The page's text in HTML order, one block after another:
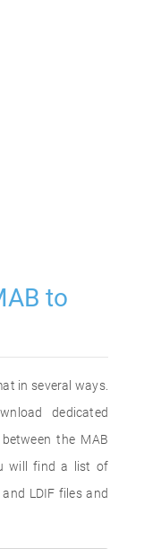
to
in several ways.
dedicated
the MAB
will find a list of
LDIF files and